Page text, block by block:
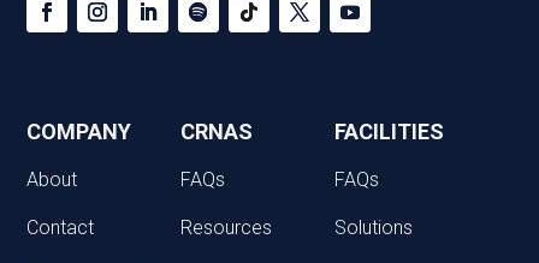
COMPANY
About
Contact
CRNAS
FAQs
Resources
FACILITIES
FAQs
Solutions